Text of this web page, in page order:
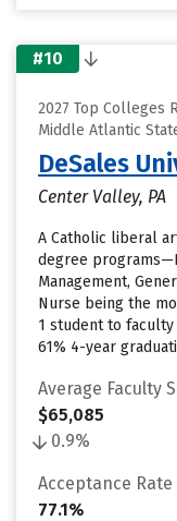
#10
2027 Top Colleges
Middle Atlantic
DeSales
Center Valley, PA
A Catholic liberal
degree
Management,
Nurse being the
1 student to
61% 4-year
Average Faculty
$65,085
0.9%
Acceptance Rate
77.1%